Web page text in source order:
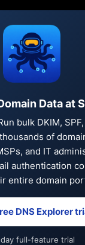
Data at
bulk DKIM, SPF,
of
and IT
authentication
entire domain
DNS Explorer
full-feature trial